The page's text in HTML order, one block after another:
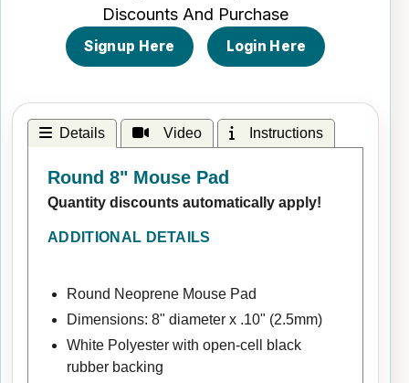
Discounts And Purchase
Signup Here Login Here
Details Video Instructions
Round 8" Mouse Pad
Quantity discounts automatically apply!
ADDITIONAL DETAILS
Round Neoprene Mouse Pad
Dimensions: 8" diameter x .10" (2.5mm)
White Polyester with open-cell black
rubber backing